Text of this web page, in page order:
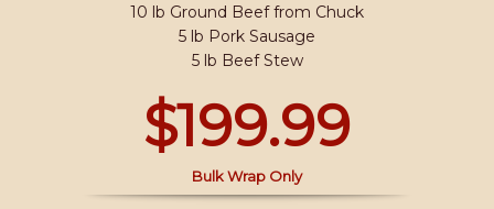
10 lb Ground Beef from Chuck
5 lb Pork Sausage
5 lb Beef Stew
$199.99
Bulk Wrap Only